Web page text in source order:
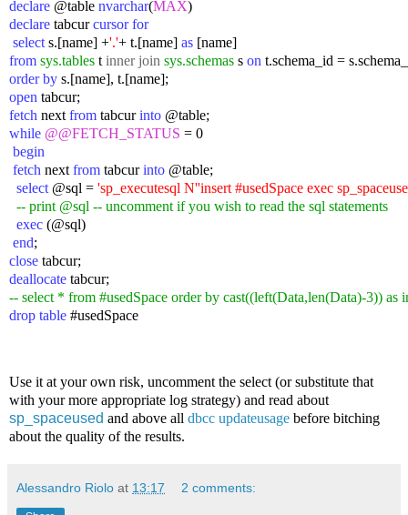
declare @table nvarchar(MAX)
declare tabcur cursor for
select s.[name] +'.'+ t.[name] as [name]
from sys.tables t inner join sys.schemas s on t.schema_id =
order by s.[name], t.[name];
open tabcur;
fetch next from tabcur into @table;
while @@FETCH_STATUS = 0
begin
fetch next from tabcur into @table;
  select
@sql = 'sp_executesql N''insert #usedSpace exec
-- print @sql -- uncomment if you wish to read the sql statements
  exec
(@sql)
end;
close tabcur;
deallocate tabcur;
-- select * from #usedSpace order by cast((left(Data,len(Data)-3))
drop table #usedSpace
Use it at your own risk, uncomment the select (or substitute that
with your more appropriate log strategy) and read about
sp_spaceused and above all dbcc updateusage before bitching
about the quality of the results.
Alessandro Riolo at 13:17 2 comments: